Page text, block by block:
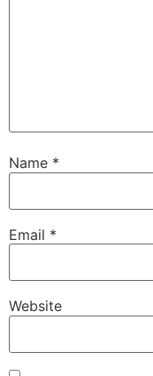
Name *
Email *
Website